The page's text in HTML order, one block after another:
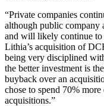
“Private companies
although public company
and will likely continue to
Lithia’s acquisition of
being very disciplined
the better investment is
buyback over an
chose to spend 70%
acquisitions.”